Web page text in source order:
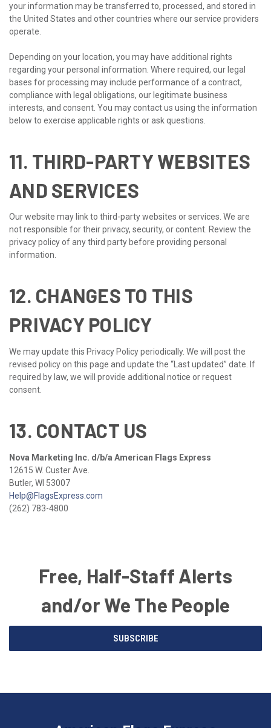
your information may be transferred to, processed, and stored in
the United States and other countries where our service providers
operate.
Depending on your location, you may have additional rights
regarding your personal information. Where required, our legal
bases for processing may include performance of a contract,
compliance with legal obligations, our legitimate business
interests, and consent. You may contact us using the information
below to exercise applicable rights or ask questions.
11. THIRD-PARTY WEBSITES
AND SERVICES
Our website may link to third-party websites or services. We are
not responsible for their privacy, security, or content. Review the
privacy policy of any third party before providing personal
information.
12. CHANGES TO THIS
PRIVACY POLICY
We may update this Privacy Policy periodically. We will post the
revised policy on this page and update the “Last updated” date. If
required by law, we will provide additional notice or request
consent.
13. CONTACT US
Nova Marketing Inc. d/b/a American Flags Express
12615 W. Custer Ave.
Butler, WI 53007
Help@FlagsExpress.com
(262) 783-4800
Free, Half-Staff Alerts
and/or We The People
SUBSCRIBE